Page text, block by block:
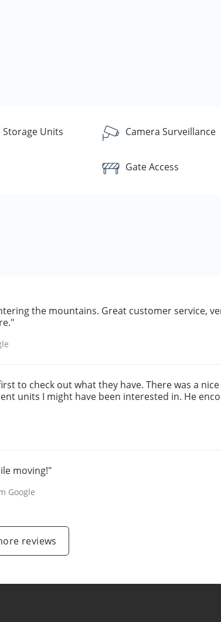
Storage Units Camera Surveillance
Gate Access
the mountains. Great customer service,
to check out what they have. There was a
units I might have been interested in. He
moving!"
Google
reviews